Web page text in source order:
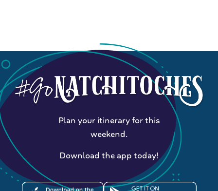
Plan your itinerary for this
weekend.
Download the app today!